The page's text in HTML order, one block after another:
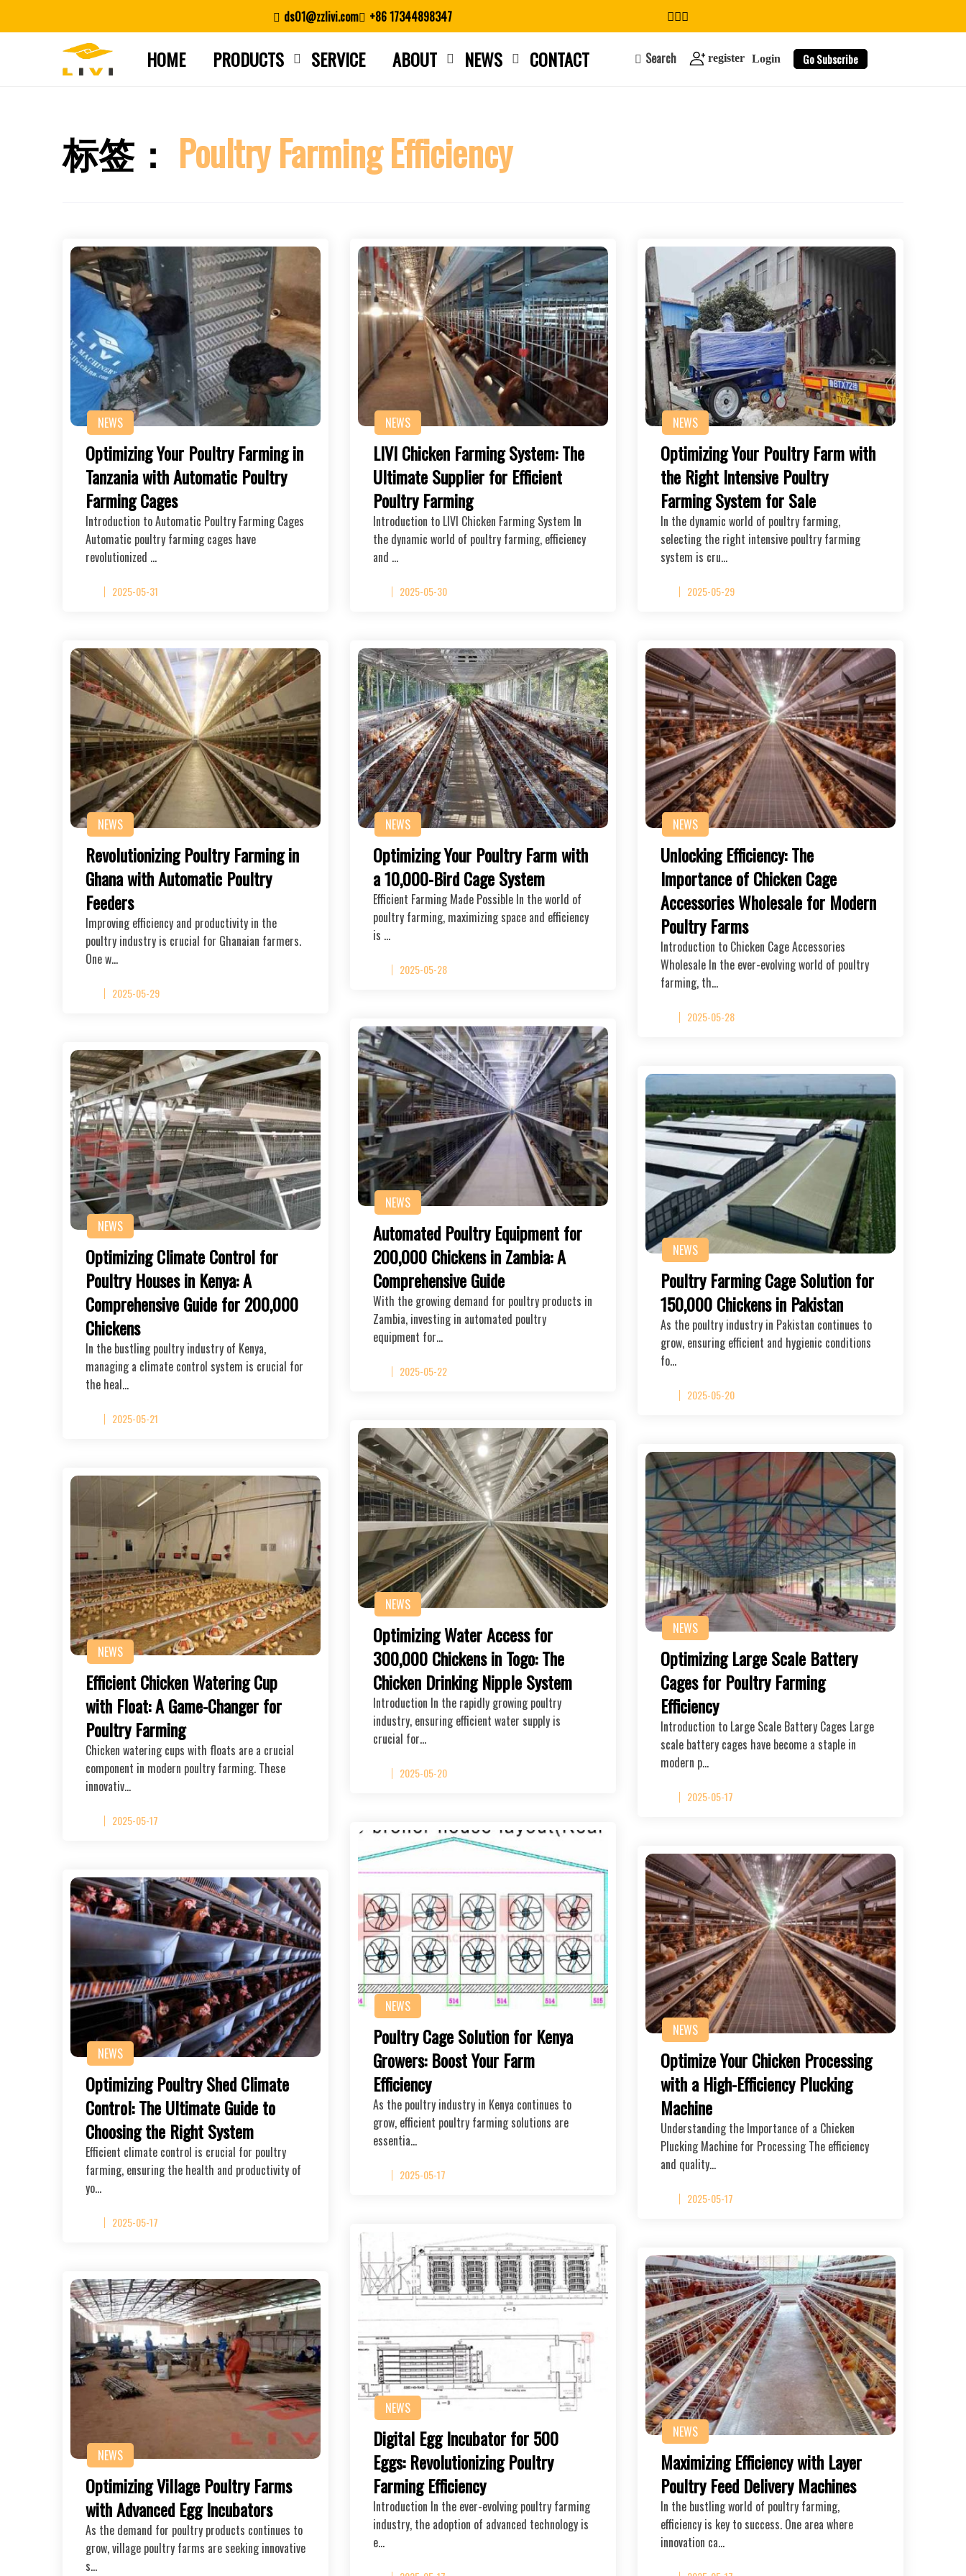
ds01@zzlivi.com +86 17344898347
HOME PRODUCTS SERVICE ABOUT NEWS CONTACT Search register Login Go Subscribe
标签： Poultry Farming Efficiency
NEWS
Optimizing Your Poultry Farming in
Tanzania with Automatic Poultry
Farming Cages
Introduction to Automatic Poultry Farming Cages
Automatic poultry farming cages have
revolutionized …
2025-05-31
NEWS
LIVI Chicken Farming System: The
Ultimate Supplier for Efficient
Poultry Farming
Introduction to LIVI Chicken Farming System In
the dynamic world of poultry farming, efficiency
and …
2025-05-30
NEWS
Optimizing Your Poultry Farm with
the Right Intensive Poultry
Farming System for Sale
In the dynamic world of poultry farming,
selecting the right intensive poultry farming
system is cru…
2025-05-29
NEWS
Revolutionizing Poultry Farming in
Ghana with Automatic Poultry
Feeders
Improving efficiency and productivity in the
poultry industry is crucial for Ghanaian farmers.
One w…
2025-05-29
NEWS
Optimizing Your Poultry Farm with
a 10,000-Bird Cage System
Efficient Farming Made Possible In the world of
poultry farming, maximizing space and efficiency
is …
2025-05-28
NEWS
Unlocking Efficiency: The
Importance of Chicken Cage
Accessories Wholesale for Modern
Poultry Farms
Introduction to Chicken Cage Accessories
Wholesale In the ever-evolving world of poultry
farming, th…
2025-05-28
NEWS
Automated Poultry Equipment for
200,000 Chickens in Zambia: A
Comprehensive Guide
With the growing demand for poultry products in
Zambia, investing in automated poultry
equipment for…
2025-05-22
NEWS
Optimizing Climate Control for
Poultry Houses in Kenya: A
Comprehensive Guide for 200,000
Chickens
In the bustling poultry industry of Kenya,
managing a climate control system is crucial for
the heal…
2025-05-21
NEWS
Poultry Farming Cage Solution for
150,000 Chickens in Pakistan
As the poultry industry in Pakistan continues to
grow, ensuring efficient and hygienic conditions
fo…
2025-05-20
NEWS
Optimizing Water Access for
300,000 Chickens in Togo: The
Chicken Drinking Nipple System
Introduction In the rapidly growing poultry
industry, ensuring efficient water supply is
crucial for…
2025-05-20
NEWS
Optimizing Large Scale Battery
Cages for Poultry Farming
Efficiency
Introduction to Large Scale Battery Cages Large
scale battery cages have become a staple in
modern p…
2025-05-17
NEWS
Efficient Chicken Watering Cup
with Float: A Game-Changer for
Poultry Farming
Chicken watering cups with floats are a crucial
component in modern poultry farming. These
innovativ…
2025-05-17
NEWS
Poultry Cage Solution for Kenya
Growers: Boost Your Farm
Efficiency
As the poultry industry in Kenya continues to
grow, efficient poultry farming solutions are
essentia…
2025-05-17
NEWS
Optimize Your Chicken Processing
with a High-Efficiency Plucking
Machine
Understanding the Importance of a Chicken
Plucking Machine for Processing The efficiency
and quality…
2025-05-17
NEWS
Optimizing Poultry Shed Climate
Control: The Ultimate Guide to
Choosing the Right System
Efficient climate control is crucial for poultry
farming, ensuring the health and productivity of
yo…
2025-05-17
NEWS
Digital Egg Incubator for 500
Eggs: Revolutionizing Poultry
Farming Efficiency
Introduction In the ever-evolving poultry farming
industry, the adoption of advanced technology is
e…
NEWS
Maximizing Efficiency with Layer
Poultry Feed Delivery Machines
In the bustling world of poultry farming,
efficiency is key to success. One area where
innovation ca…
NEWS
Optimizing Village Poultry Farms
with Advanced Egg Incubators
As the demand for poultry products continues to
grow, village poultry farms are seeking innovative
s…